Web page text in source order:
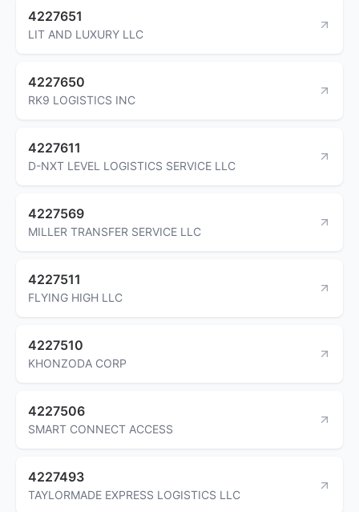
4227651
LIT AND LUXURY LLC
4227650
RK9 LOGISTICS INC
4227611
D-NXT LEVEL LOGISTICS SERVICE LLC
4227569
MILLER TRANSFER SERVICE LLC
4227511
FLYING HIGH LLC
4227510
KHONZODA CORP
4227506
SMART CONNECT ACCESS
4227493
TAYLORMADE EXPRESS LOGISTICS LLC